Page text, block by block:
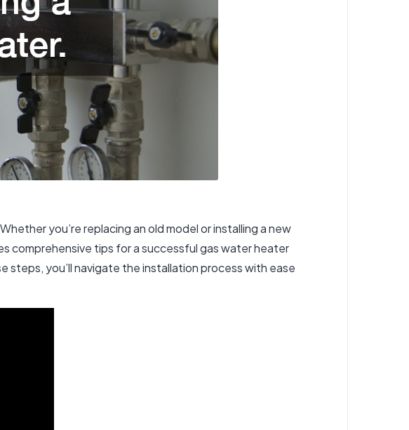
you’re replacing an old model or installing a new
comprehensive tips for a successful gaswater heater
you’ll navigate the installation process with ease